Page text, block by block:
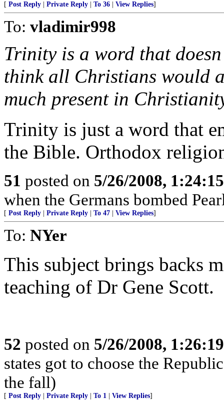
[ Post Reply Private Reply To 36 View Replies]
To: vladimir998
Trinity is a word that
think all Christians would
much present in
Trinity is just a word that
the Bible. Orthodox
51 posted on 5/26/2008,
when the Germans bombed
[ Post Reply Private Reply To 47 View Replies]
To: NYer
This subject brings backs
teaching of Dr Gene Scott.
52 posted on 5/26/2008,
states got to choose the
the fall)
[ Post Reply Private Reply To 1 View Replies]